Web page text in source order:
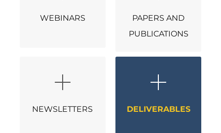
WEBINARS
PAPERS AND
PUBLICATIONS
NEWSLETTERS DELIVERABLES